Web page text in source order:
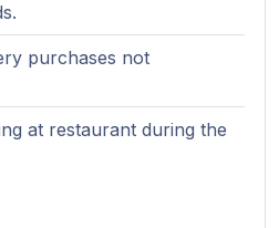
purchases not
at restaurant during the